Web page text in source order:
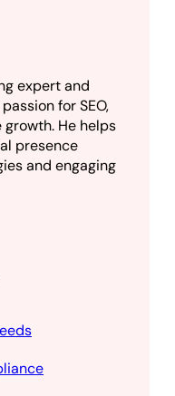
expert and
for SEO,
He helps
presence
and engaging